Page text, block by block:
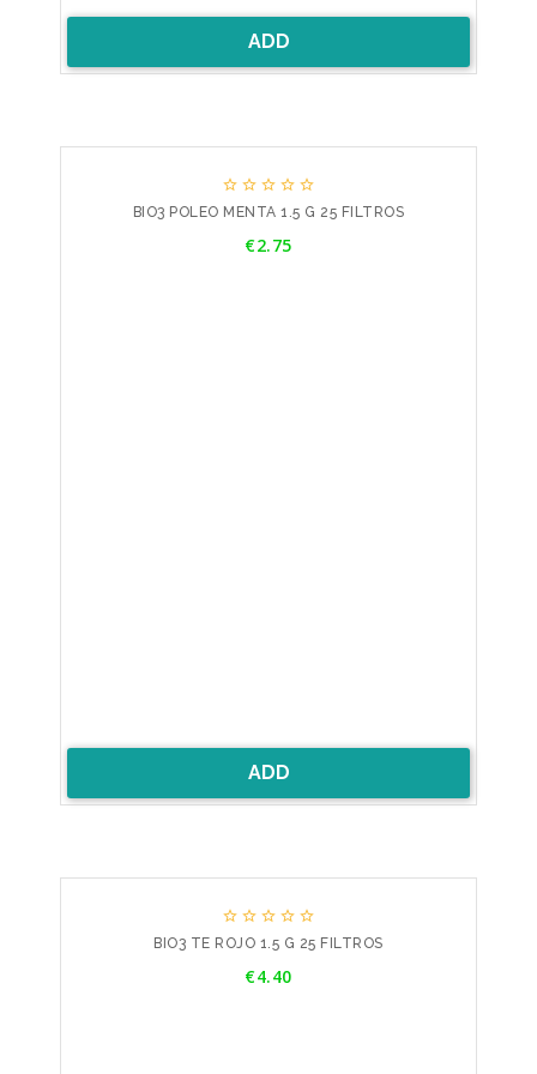
ADD
    
BIO3 POLEO MENTA 1.5 G 25 FILTROS
€2.75
ADD
    
BIO3 TE ROJO 1.5 G 25 FILTROS
€4.40